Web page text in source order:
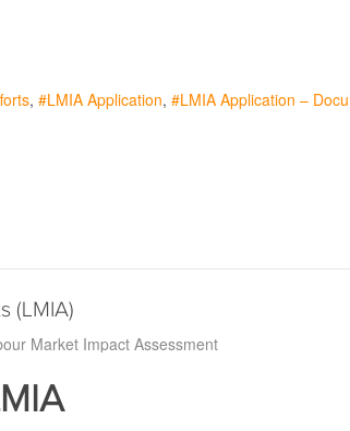
LMIA Application LMIA Application –
(LMIA)
Market Impact Assessment